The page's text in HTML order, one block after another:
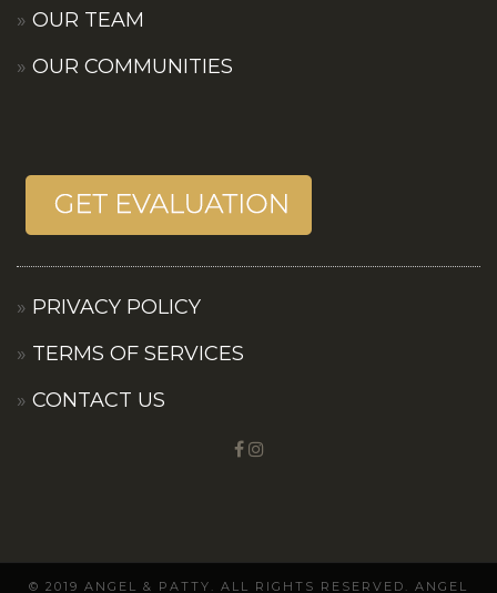
OUR TEAM
OUR COMMUNITIES
PRIVACY POLICY
TERMS OF SERVICES
CONTACT US
© 2019 ANGEL & PATTY. ALL RIGHTS RESERVED. ANGEL